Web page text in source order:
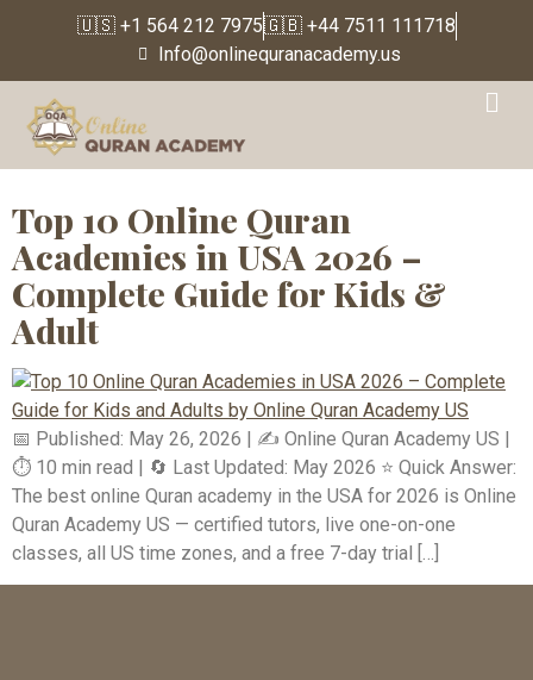
🇺🇸 +1 564 212 7975🇬🇧 +44 7511 111718
Info@onlinequranacademy.us
Tag:Best Quran tutors
for children USA
Top 10 Online Quran
Academies in USA 2026 –
Complete Guide for Kids &
Adult
📅 Published: May 26, 2026 | ✍️ Online Quran Academy US |
⏱️ 10 min read | 🔄 Last Updated: May 2026 ⭐ Quick Answer:
The best online Quran academy in the USA for 2026 is Online
Quran Academy US — certified tutors, live one-on-one
classes, all US time zones, and a free 7-day trial […]